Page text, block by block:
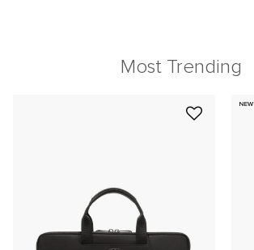
Most Trending
NEW